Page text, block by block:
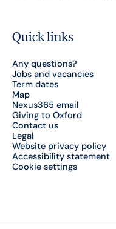
Quick links
Any questions?
Jobs and vacancies
Term dates
Map
Nexus365 email
Giving to Oxford
Contact us
Legal
Website privacy policy
Accessibility statement
Cookie settings